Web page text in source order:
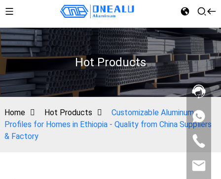
Hot Products
Home Hot Products
Customizable Aluminum
Profiles for Homes in Ethiopia - Quality from China Suppliers
& Factory